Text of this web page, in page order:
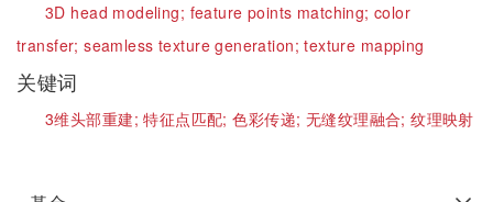
3D head modeling; feature points matching;color
transfer;seamless texture generation;texture mapping
关键词
3维头部重建;特征点匹配;色彩传递; 无缝纹理融合;纹理映射